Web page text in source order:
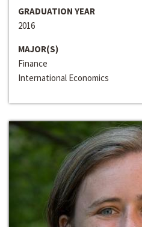
GRADUATION YEAR
2016
MAJOR(S)
Finance
International Economics